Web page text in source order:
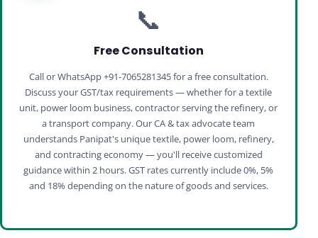
📞
Free Consultation
Call or WhatsApp +91-7065281345 for a free consultation.
Discuss your GST/tax requirements — whether for a textile
unit, power loom business, contractor serving the refinery, or
a transport company. Our CA & tax advocate team
understands Panipat's unique textile, power loom, refinery,
and contracting economy — you'll receive customized
guidance within 2 hours. GST rates currently include 0%, 5%
and 18% depending on the nature of goods and services.